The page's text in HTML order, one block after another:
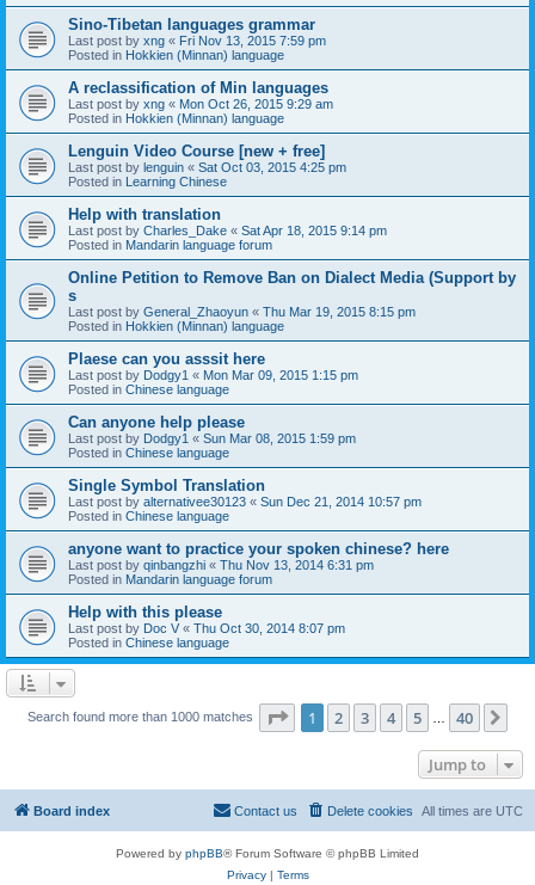
Sino-Tibetan languages grammar
Last post by xng « Fri Nov 13, 2015 7:59 pm
Posted in Hokkien (Minnan) language
A reclassification of Min languages
Last post by xng « Mon Oct 26, 2015 9:29 am
Posted in Hokkien (Minnan) language
Lenguin Video Course [new + free]
Last post by lenguin « Sat Oct 03, 2015 4:25 pm
Posted in Learning Chinese
Help with translation
Last post by Charles_Dake « Sat Apr 18, 2015 9:14 pm
Posted in Mandarin language forum
Online Petition to Remove Ban on Dialect Media (Support by
s
Last post by General_Zhaoyun « Thu Mar 19, 2015 8:15 pm
Posted in Hokkien (Minnan) language
Plaese can you asssit here
Last post by Dodgy1 « Mon Mar 09, 2015 1:15 pm
Posted in Chinese language
Can anyone help please
Last post by Dodgy1 « Sun Mar 08, 2015 1:59 pm
Posted in Chinese language
Single Symbol Translation
Last post by alternativee30123 « Sun Dec 21, 2014 10:57 pm
Posted in Chinese language
anyone want to practice your spoken chinese? here
Last post by qinbangzhi « Thu Nov 13, 2014 6:31 pm
Posted in Mandarin language forum
Help with this please
Last post by Doc V « Thu Oct 30, 2014 8:07 pm
Posted in Chinese language
Search found more than 1000 matches Page 1of 40
1 2 3 4 5 40
Jump to
Board index All times are UTC
Delete cookies
Contact us
Powered by phpBB® Forum Software © phpBB Limited
Privacy| Terms